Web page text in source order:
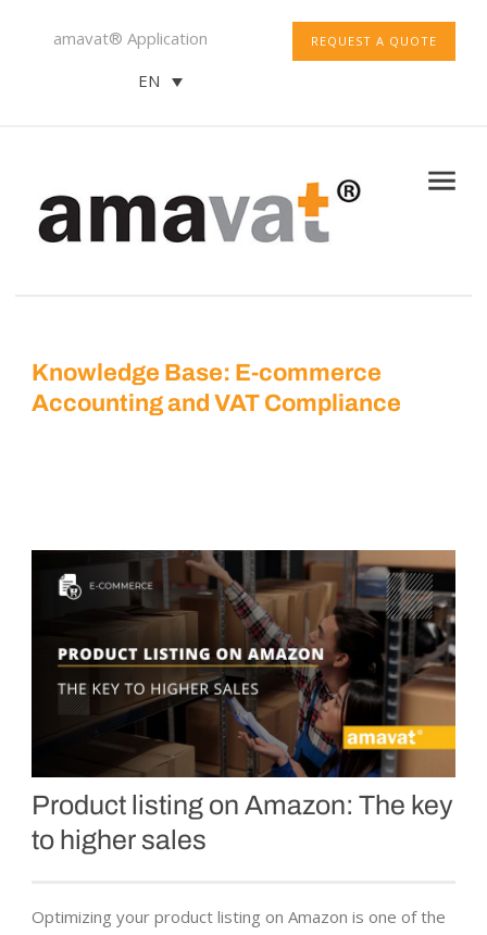
REQUEST A QUOTE
amavat® Application
EN
Knowledge Base: E-commerce
Accounting and VAT Compliance
Product listing on Amazon: The key
to higher sales
Optimizing your product listing on Amazon is one of the